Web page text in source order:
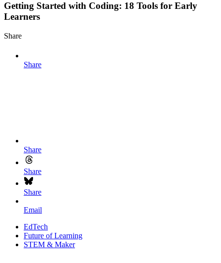
Getting Started with Coding: 18 Tools for Early
Learners
Share
Share
Share
Share
Share
Email
EdTech
Future of Learning
STEM & Maker